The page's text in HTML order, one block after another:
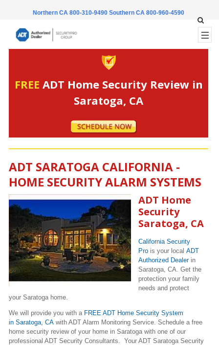
Northern CA 800-310-9490 Southern CA 800-960-4590
FREE ADT Home Security Review in
Saratoga, CA
ADT SARATOGA CALIFORNIA -
HOME SECURITY ALARM SYSTEMS
ADT Home
Security
Saratoga, CA
California Security
Pro is your local ADT
Authorized Dealer in
Saratoga, CA. Get the
protection your family
needs and protect
your Saratoga home.
We will provide you with a FREE ADT Home Security System
in Saratoga, CA with ADT Alarm Monitoring Service. Schedule a free
home security review of your home in Saratoga with one of our
professional ADT Security Consultants. Your ADT Saratoga Security